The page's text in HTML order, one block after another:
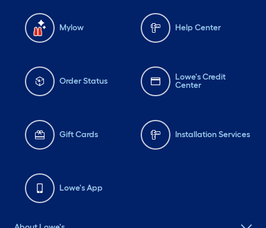
Mylow Help Center
Order Status
Lowe's Credit
Center
Gift Cards Installation Services
Lowe's App